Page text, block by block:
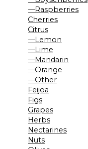
—Raspberries
Cherries
Citrus
—Lemon
—Lime
—Mandarin
—Orange
—Other
Feijoa
Figs
Grapes
Herbs
Nectarines
Nuts